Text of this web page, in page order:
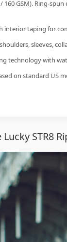
160 GSM). Ring-
interior taping for
sleeves,
technology with
on standard US
STR8